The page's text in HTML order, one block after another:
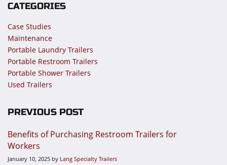
CATEGORIES
Case Studies
Maintenance
Portable Laundry Trailers
Portable Restroom Trailers
Portable Shower Trailers
Used Trailers
PREVIOUS POST
Benefits of Purchasing Restroom Trailers for
Workers
January 10, 2025 by Lang Specialty Trailers